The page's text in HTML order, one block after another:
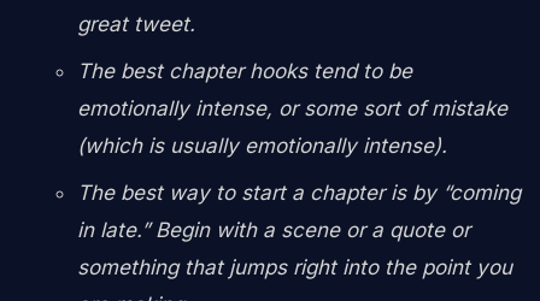
great tweet.
The best chapter hooks tend to be
emotionally intense, or some sort of mistake
(which is usually emotionally intense).
The best way to start a chapter is by “coming
in late.” Begin with a scene or a quote or
something that jumps right into the point you